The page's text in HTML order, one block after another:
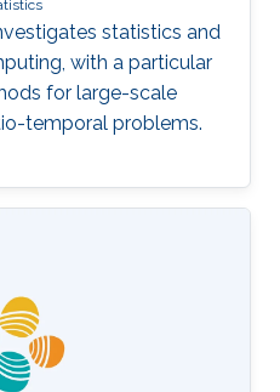
statistics and
with a particular
for large-scale
temporal problems.